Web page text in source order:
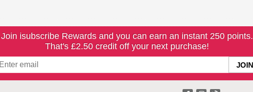
Join isubscribe Rewards and you can earn an instant 250 points.
That's £2.50 credit off your next purchase!